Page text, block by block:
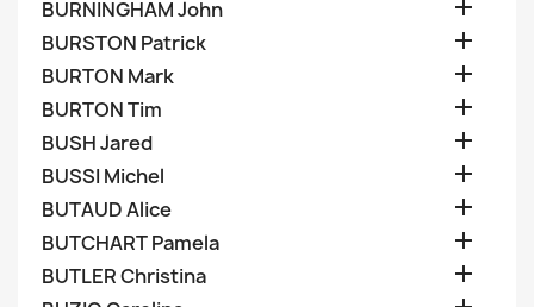
BURNINGHAM John 
BURSTON Patrick 
BURTON Mark 
BURTON Tim 
BUSH Jared 
BUSSI Michel 
BUTAUD Alice 
BUTCHART Pamela 
BUTLER Christina 